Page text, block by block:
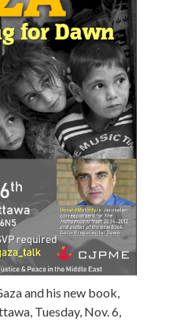
and his new book,
Tuesday, Nov. 6,